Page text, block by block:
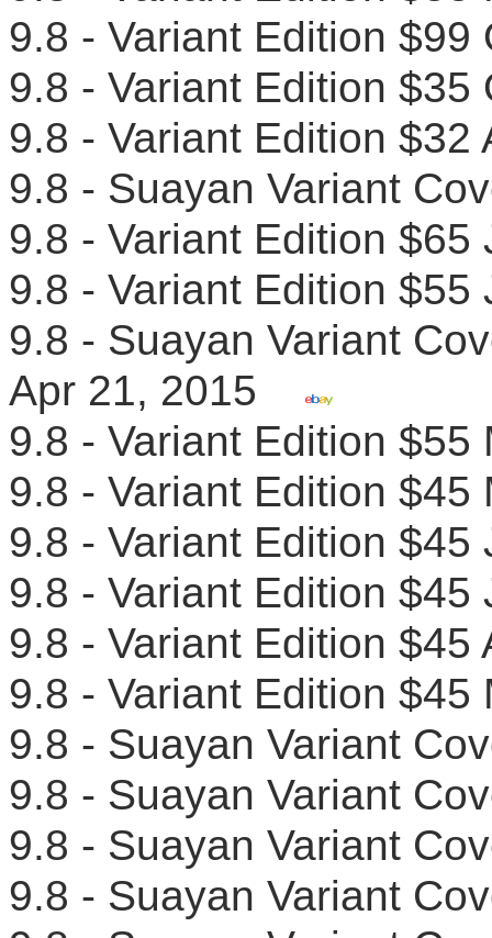
9.8 - Variant Edition
9.8 - Variant Edition
9.8 - Variant Edition $32
9.8 - Suayan Variant
9.8 - Variant Edition
9.8 - Variant Edition
9.8 - Suayan Variant
Apr 21, 2015
9.8 - Variant Edition
9.8 - Variant Edition
9.8 - Variant Edition
9.8 - Variant Edition
9.8 - Variant Edition
9.8 - Variant Edition
9.8 - Suayan Variant
9.8 - Suayan Variant
9.8 - Suayan Variant
9.8 - Suayan Variant